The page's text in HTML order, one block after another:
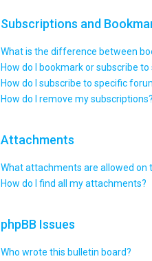
Subscriptions and
What is the difference between
How do I bookmark or subscribe
How do I subscribe to specific
How do I remove my subscriptions?
Attachments
What attachments are allowed on
How do I find all my attachments?
phpBB Issues
Who wrote this bulletin board?